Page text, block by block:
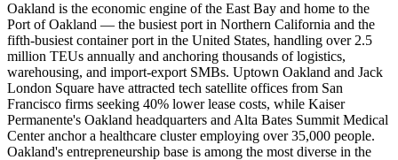
Oakland is the economic engine of the East Bay and home to the
Port of Oakland — the busiest port in Northern California and the
fifth-busiest container port in the United States, handling over 2.5
million TEUs annually and anchoring thousands of logistics,
warehousing, and import-export SMBs. Uptown Oakland and Jack
London Square have attracted tech satellite offices from San
Francisco firms seeking 40% lower lease costs, while Kaiser
Permanente's Oakland headquarters and Alta Bates Summit Medical
Center anchor a healthcare cluster employing over 35,000 people.
Oakland's entrepreneurship base is among the most diverse in the